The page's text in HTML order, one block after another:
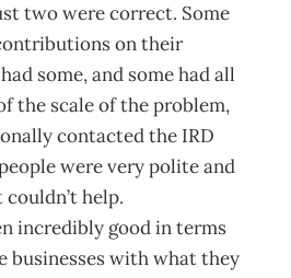
two were correct. Some
on their
some, and some had all
the scale of the problem,
contacted the IRD
were very polite and
help.
incredibly good in terms
businesses with what they